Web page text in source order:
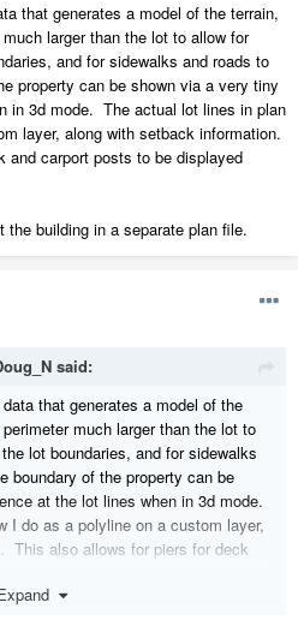
that generates a model of the terrain,
larger than the lot to allow for
and for sidewalks and roads to
property can be shown via a very tiny
in 3d mode. The actual lot lines in plan
layer, along with setback information.
and carport posts to be displayed
building in a separate plan file.
said:
that generates a model of the
much larger than the lot to
lot boundaries, and for sidewalks
boundary of the property can be
at the lot lines when in 3d mode.
I do as a polyline on a custom layer,
This also allows for piers for deck
the building in a separate plan file.